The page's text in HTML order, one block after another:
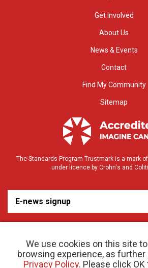
We use cookies on this site
browsing experience, as further
Privacy Policy. Please click
Get Involved
About Us
News & Events
Contact
Find My Community
Sitemap
The Standards Program Trustmark is a mark
under licence by Crohn's and
E-news signup